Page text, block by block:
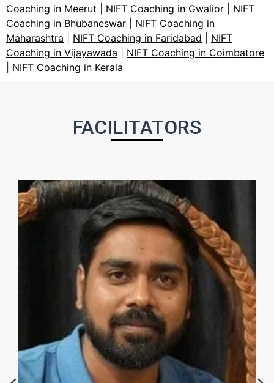
Coaching in Meerut
NIFT Coaching in Gwalior
NIFT
Coaching in Bhubaneswar
NIFT Coaching in
Maharashtra
NIFT Coaching in Faridabad
NIFT
Coaching in Vijayawada
NIFT Coaching in Coimbatore
NIFT Coaching in Kerala
FACILITATORS